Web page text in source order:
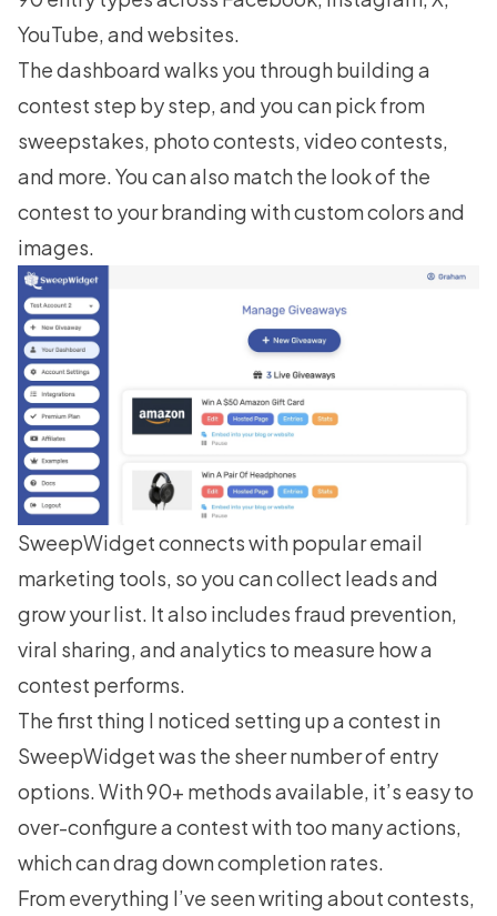
YouTube, and websites.
The dashboard walks you through building a
contest step by step, and you can pick from
sweepstakes, photo contests, video contests,
and more. You can also match the look of the
contest to your branding with custom colors and
images.
SweepWidget connects with popular email
marketing tools, so you can collect leads and
grow your list. It also includes fraud prevention,
viral sharing, and analytics to measure how a
contest performs.
The first thing I noticed setting up a contest in
SweepWidget was the sheer number of entry
options. With 90+ methods available, it’s easy to
over-configure a contest with too many actions,
which can drag down completion rates.
From everything I’ve seen writing about contests,